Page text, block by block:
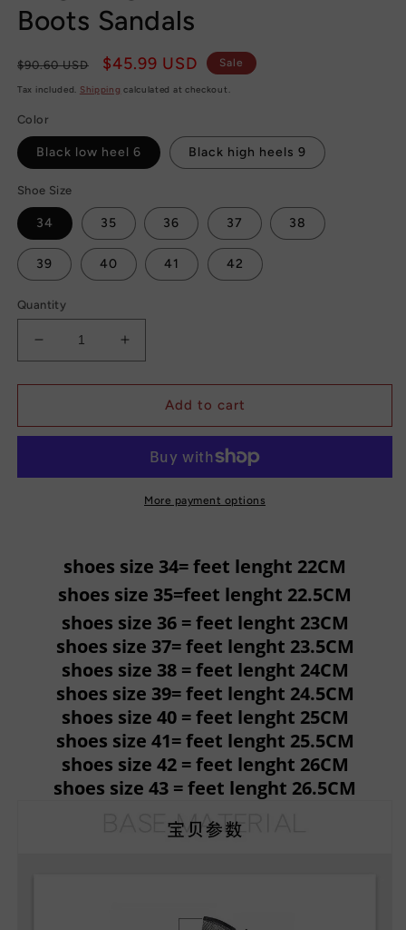
Boots Sandals
Regular
price
$90.60 USD
Sale
price
$45.99 USD Sale
Tax included. Shipping calculated at checkout.
Color
Black low heel 6 Black high heels 9
Shoe Size
34 35 36 37 38
39 40 41 42
Quantity
Decrease
quantity
for
High
Knee
Increase
quantity
for
High
The
Knee
Boots
Add to cart
More payment options
shoes size 34= feet lenght 22CM
shoes size 35=feet lenght 22.5CM
shoes size 36 = feet lenght 23CM
shoes size 37= feet lenght 23.5CM
shoes size 38 = feet lenght 24CM
shoes size 39= feet lenght 24.5CM
shoes size 40 = feet lenght 25CM
shoes size 41= feet lenght 25.5CM
shoes size 42 = feet lenght 26CM
shoes size 43 = feet lenght 26.5CM